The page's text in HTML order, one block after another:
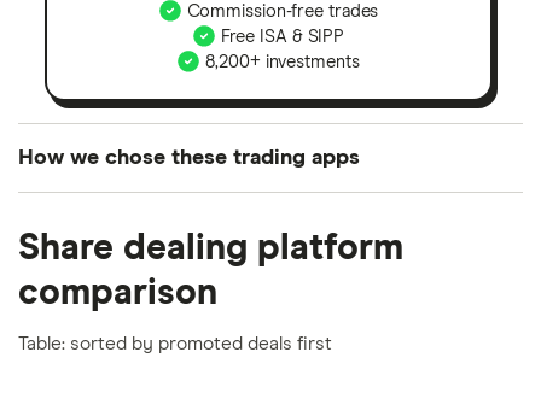
Commission-free trades
Free ISA & SIPP
8,200+ investments
How we chose these trading apps
the UK using 35 data points and combined this with
our expert insight from using the apps. The
platforms we've selected as best for each category
offer stand-out features or a unique combination of
Share dealing platform
comparison
Table: sorted by promoted deals first